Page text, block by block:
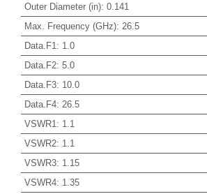
Outer Diameter (in): 0.141
Max. Frequency (GHz): 26.5
Data.F1 : 1.0
Data.F2: 5.0
Data.F3: 10.0
Data.F4: 26.5
VSWR1 : 1.1
VSWR2: 1.1
VSWR3: 1.15
VSWR4: 1.35